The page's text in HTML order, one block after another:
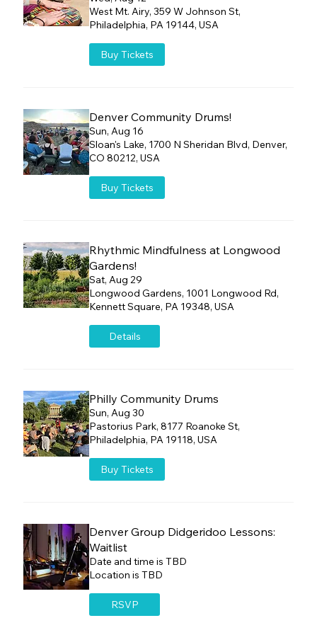
West Mt. Airy, 359 W Johnson St,
Philadelphia, PA 19144, USA
Buy Tickets
Denver Community Drums!
Sun, Aug 16
Sloan's Lake, 1700 N Sheridan Blvd, Denver,
CO 80212, USA
Buy Tickets
Rhythmic Mindfulness at Longwood
Gardens!
Sat, Aug 29
Longwood Gardens, 1001 Longwood Rd,
Kennett Square, PA 19348, USA
Details
Philly Community Drums
Sun, Aug 30
Pastorius Park, 8177 Roanoke St,
Philadelphia, PA 19118, USA
Buy Tickets
Denver Group Didgeridoo Lessons:
Waitlist
Date and time is TBD
Location is TBD
RSVP